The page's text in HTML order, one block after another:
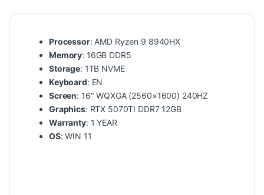
Processor: AMD Ryzen 9 8940HX
Memory: 16GB DDR5
Storage: 1TB NVME
Keyboard: EN
Screen: 16″ WQXGA (2560×1600) 240HZ
Graphics: RTX 5070TI DDR7 12GB
Warranty: 1 YEAR
OS: WIN 11